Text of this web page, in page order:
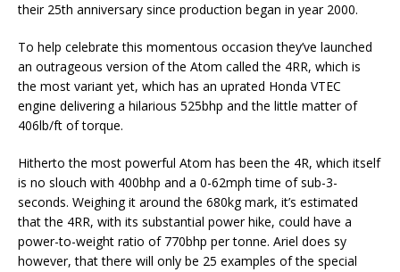
their 25th anniversary since production began in year 2000.
To help celebrate this momentous occasion they’ve launched
an outrageous version of the Atom called the 4RR, which is
the most variant yet, which has an uprated Honda VTEC
engine delivering a hilarious 525bhp and the little matter of
406lb/ft of torque.
Hitherto the most powerful Atom has been the 4R, which itself
is no slouch with 400bhp and a 0-62mph time of sub-3-
seconds. Weighing it around the 680kg mark, it’s estimated
that the 4RR, with its substantial power hike, could have a
power-to-weight ratio of 770bhp per tonne. Ariel does sy
however, that there will only be 25 examples of the special